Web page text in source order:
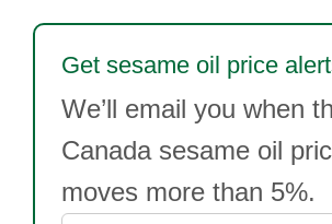
Get sesame oil price
We’ll email you when
Canada sesame oil
moves more than 5%.